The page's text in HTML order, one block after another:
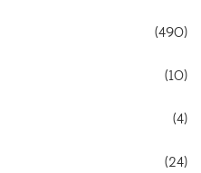
(490)
(10)
(4)
(24)